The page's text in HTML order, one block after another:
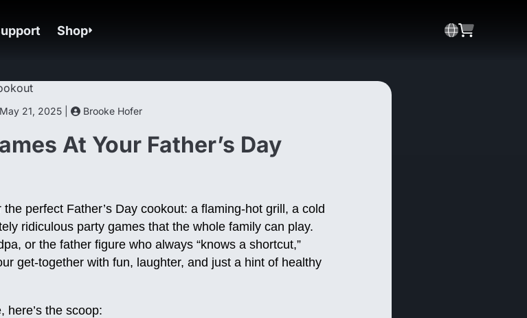
Shop
May 21, 2025 | Brooke Hofer
At Your Father’s Day
perfect Father’s Day cookout: a flaming-hot grill, a cold
ridiculous party games that the whole family can play.
or the father figure who always “knows a shortcut,”
get-together with fun, laughter, and just a hint of healthy
here’s the scoop: